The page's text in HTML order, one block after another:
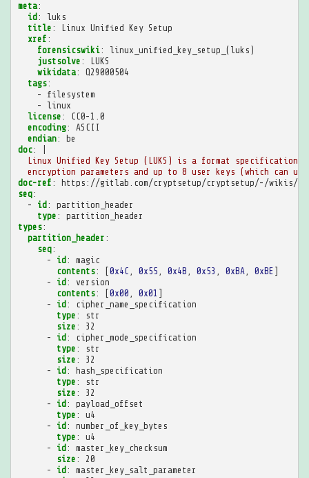
meta:
id :
luks
title :
Linux Unified Key Setup
xref :
forensicswiki:
linux_unified_key_setup_(luks)
justsolve :
LUKS
wikidata:
Q29000504
tags:
-
filesystem
-
linux
license :
CC0-1.0
encoding:
ASCII
endian:
be
doc:
Linux Unified Key Setup (LUKS) is a format specification
encryption parameters and up to 8 user keys (which can
doc-ref :
https://gitlab.com/cryptsetup/cryptsetup/-/wikis/
seq:
-
id :
partition_header
type :
partition_header
types:
partition_header :
seq:
-
id :
magic
contents: 0x4C , 0x55 , 0x4B , 0x53 , 0xBA, 0xBE
-
id :
version
contents: 0x00 , 0x01
-
id :
cipher_name_specification
type :
str
size :
32
-
id :
cipher_mode_specification
type :
str
size :
32
-
id :
hash_specification
type :
str
size :
32
-
id :
payload_offset
type :
u4
-
id :
number_of_key_bytes
type :
u4
-
id :
master_key_checksum
size :
20
-
id :
master_key_salt_parameter